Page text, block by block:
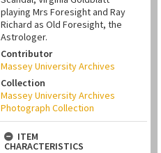
playing Mrs Foresight and Ray
Richard as Old Foresight, the
Astrologer.
Contributor
Massey University Archives
Collection
Massey University Archives
Photograph Collection
ITEM
CHARACTERISTICS